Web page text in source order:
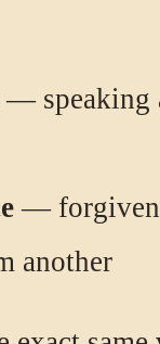
— speaking
—
another